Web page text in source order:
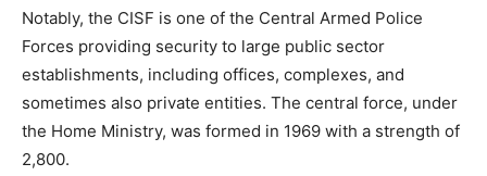
Notably, the CISF is one of the Central Armed Police
Forces providing security to large public sector
establishments, including offices, complexes, and
sometimes also private entities. The central force, under
the Home Ministry, was formed in 1969 with a strength of
2,800.